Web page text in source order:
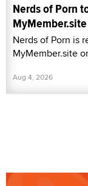
Nerds of Porn
MyMember.site
Nerds of Porn is
MyMember.site
Aug 4, 2026